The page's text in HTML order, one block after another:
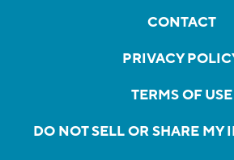
CONTACT
PRIVACY
TERMS OF USE
DO NOT SELL OR SHARE MY